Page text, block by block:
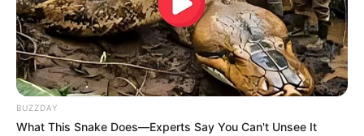
BUZZDAY
What This Snake Does—Experts Say You Can't Unsee It